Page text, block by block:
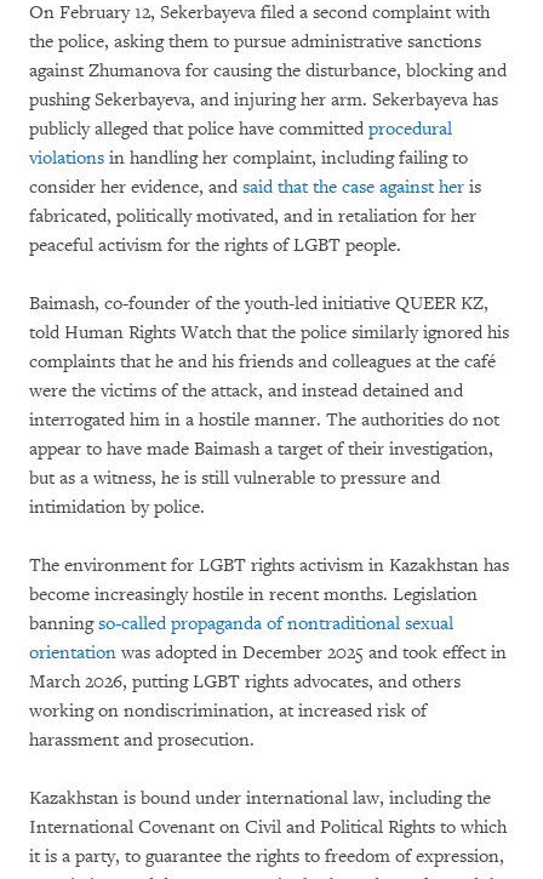
On February 12, Sekerbayeva filed a second complaint with
the police, asking them to pursue administrative sanctions
against Zhumanova for causing the disturbance, blocking and
pushing Sekerbayeva, and injuring her arm. Sekerbayeva has
publicly alleged that police have committed procedural
violations in handling her complaint, including failing to
consider her evidence, and said that the case against her is
fabricated, politically motivated, and in retaliation for her
peaceful activism for the rights of LGBT people.
Baimash, co-founder of the youth-led initiative QUEER KZ,
told Human Rights Watch that the police similarly ignored his
complaints that he and his friends and colleagues at the café
were the victims of the attack, and instead detained and
interrogated him in a hostile manner. The authorities do not
appear to have made Baimash a target of their investigation,
but as a witness, he is still vulnerable to pressure and
intimidation by police.
The environment for LGBT rights activism in Kazakhstan has
become increasingly hostile in recent months. Legislation
banningso-called propaganda of nontraditional sexual
orientation was adopted in December 2025 and took effect in
March 2026, putting LGBT rights advocates, and others
working on nondiscrimination, at increased risk of
harassment and prosecution.
Kazakhstan is bound under international law, including the
International Covenant on Civil and Political Rights to which
it is a party, to guarantee the rights to freedom of expression,